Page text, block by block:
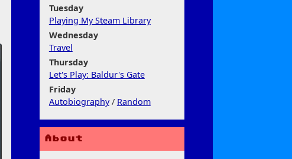
Tuesday
Playing My Steam Library
Wednesday
Travel
Thursday
Let's Play: Baldur's Gate
Friday
Autobiography/ Random
About